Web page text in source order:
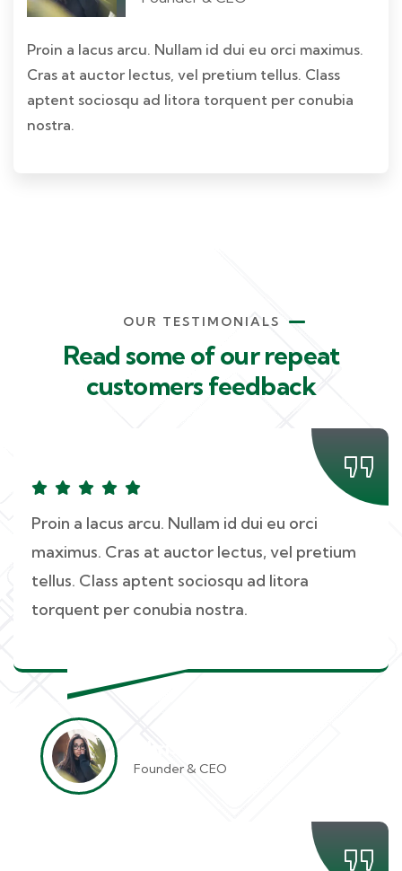
Proin a lacus arcu. Nullam id dui eu orci maximus.
Cras at auctor lectus, vel pretium tellus. Class
aptent sociosqu ad litora torquent per conubia
nostra.
OUR TESTIMONIALS
Read some of our repeat
customers feedback​
Proin a lacus arcu. Nullam id dui eu orci
maximus. Cras at auctor lectus, vel pretium
tellus. Class aptent sociosqu ad litora
torquent per conubia nostra.
Founder & CEO